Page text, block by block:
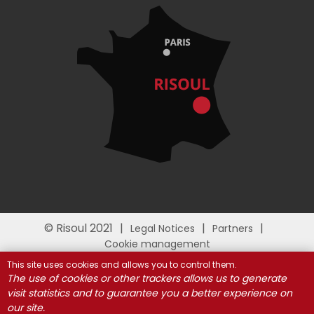
© Risoul 2021 Legal Notices
Partners
Cookie management
This site uses cookies and allows you to control them.
The use of cookies or other trackers allows us to generate
visit statistics and to guarantee you a better experience on
our site.